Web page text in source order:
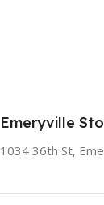
Emeryville
1034 36th St,